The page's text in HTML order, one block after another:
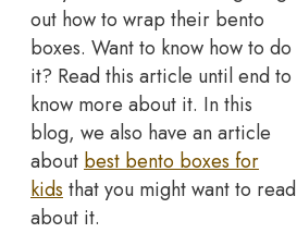
out how to wrap their bento
boxes. Want to know how to do
it? Read this article until end to
know more about it. In this
blog, we also have an article
about best bento boxes for
kids that you might want to read
about it.